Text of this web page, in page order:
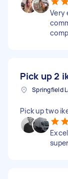
Very
Pick up 2
Pick up two